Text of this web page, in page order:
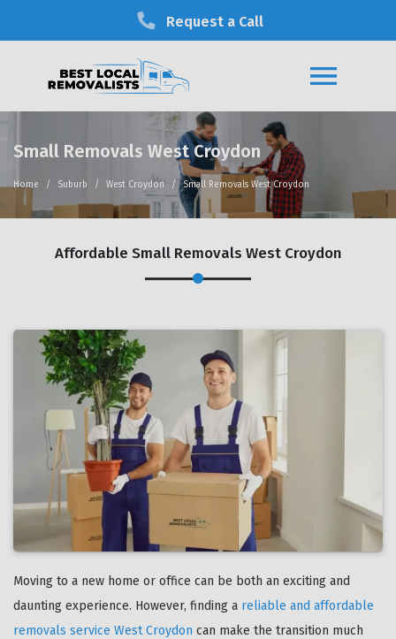
Request a Call
Small Removals West Croydon
Home Suburb West Croydon Small Removals West Croydon
Affordable Small Removals West Croydon
Moving to a new home or office can be both an exciting and
daunting experience. However, finding a reliable and affordable
removals service West Croydon can make the transition much